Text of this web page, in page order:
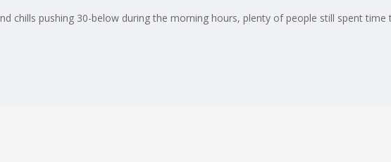
chills pushing 30-below during the morning hours, plenty of people still spent